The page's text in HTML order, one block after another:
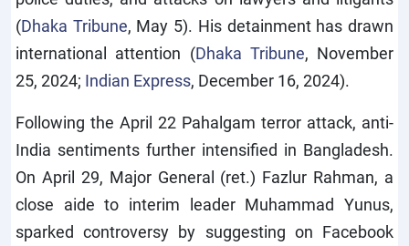
(Dhaka Tribune, May 5). His detainment has drawn
international attention (Dhaka Tribune, November
25, 2024; Indian Express, December 16, 2024).
Following the April 22 Pahalgam terror attack, anti-
India sentiments further intensified in Bangladesh.
On April 29, Major General (ret.) Fazlur Rahman, a
close aide to interim leader Muhammad Yunus,
sparked controversy by suggesting on Facebook